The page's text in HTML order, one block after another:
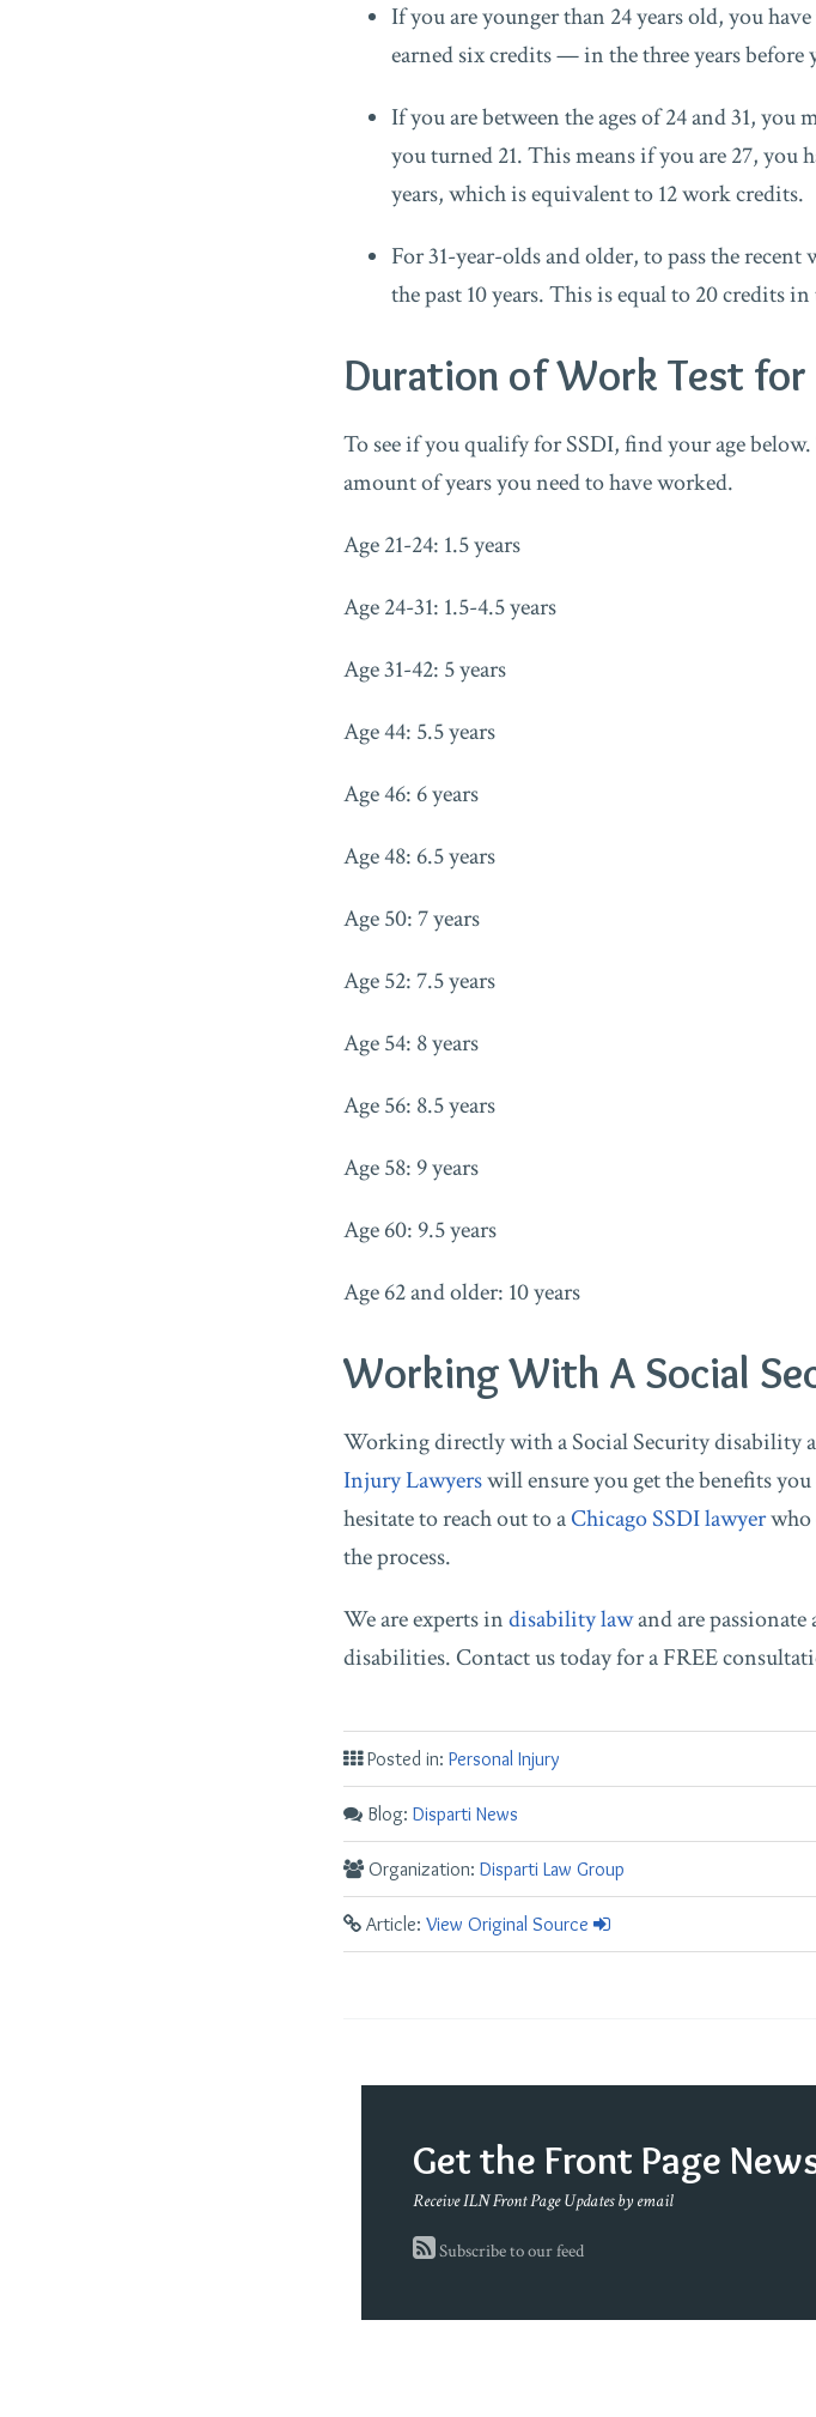
If you are younger than 24 years old, you
earned six credits — in the three years
If you are between the ages of 24 and 31,
you turned 21. This means if you are 27, you
years, which is equivalent to 12 work credits.
For 31-year-olds and older, to pass the
the past 10 years. This is equal to 20 credits
Duration of Work Test for
To see if you qualify for SSDI, find your age
amount of years you need to have worked.
Age 21-24: 1.5 years
Age 24-31: 1.5-4.5 years
Age 31-42: 5 years
Age 44: 5.5 years
Age 46: 6 years
Age 48: 6.5 years
Age 50: 7 years
Age 52: 7.5 years
Age 54: 8 years
Age 56: 8.5 years
Age 58: 9 years
Age 60: 9.5 years
Age 62 and older: 10 years
Working With A Social
Working directly with a Social Security disability
Injury Lawyerswill ensure you get the benefits
hesitate to reach out to aChicago SSDI lawyerwho
the process.
We are experts indisability lawand are
disabilities. Contact us today for a FREE
Posted in: Personal Injury
Blog: Disparti News
Organization: Disparti Law Group
Article: View Original Source
Get the Front Page
Receive ILN Front Page Updates by email
Subscribe to our feed